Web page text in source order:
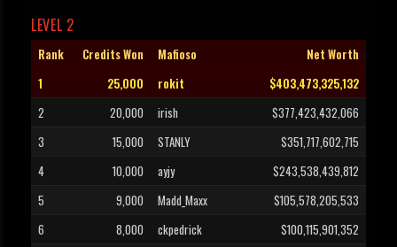
LEVEL 2
Rank Credits Won Mafioso
Net Worth
1
25,000 rokit
$403,473,325,132
2
20,000 irish
$377,423,432,066
3
15,000 STANLY
$351,717,602,715
4
10,000 ayjy
$243,538,439,812
5
9,000 Madd_Maxx
$105,578,205,533
6
8,000 ckpedrick
$100,115,901,352